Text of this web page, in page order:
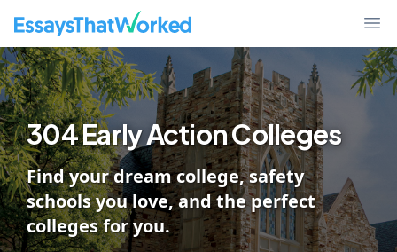
EssaysThatWorked.com
304 Early Action Colleges
Find your dream college, safety
schools you love, and the perfect
colleges for you.